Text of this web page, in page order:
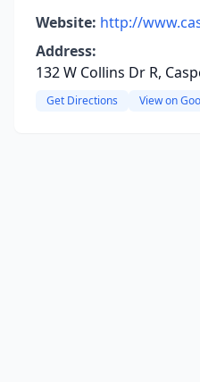
Website: http://
Address:
132 W Collins Dr R,
Get Directions View on